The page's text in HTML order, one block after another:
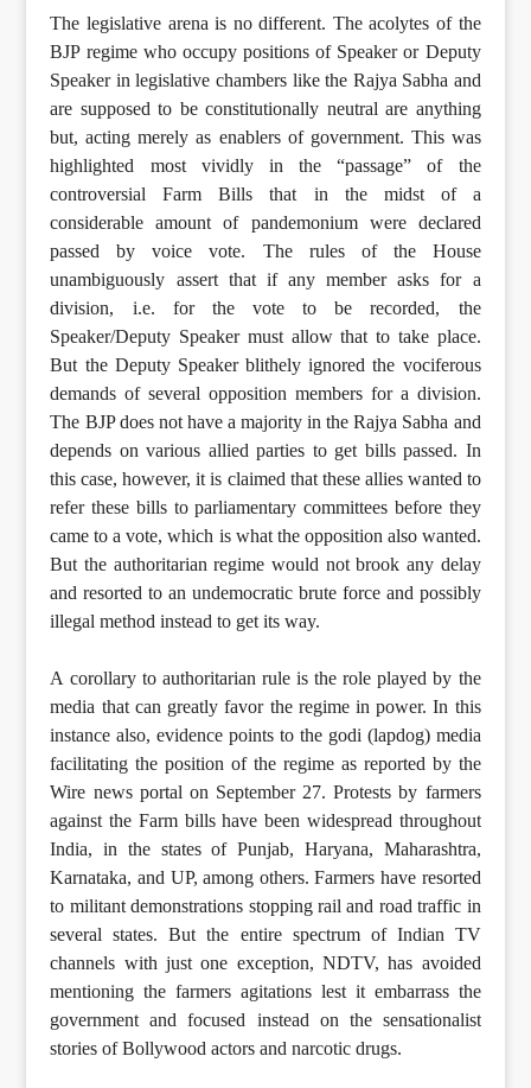
The legislative arena is no different. The acolytes of the
BJP regime who occupy positions of Speaker or Deputy
Speaker in legislative chambers like the Rajya Sabha and
are supposed to be constitutionally neutral are anything
but, acting merely as enablers of government. This was
highlighted most vividly in the “passage” of the
controversial Farm Bills that in the midst of a
considerable amount of pandemonium were declared
passed by voice vote. The rules of the House
unambiguously assert that if any member asks for a
division, i.e. for the vote to be recorded, the
Speaker/Deputy Speaker must allow that to take place.
But the Deputy Speaker blithely ignored the vociferous
demands of several opposition members for a division.
The BJP does not have a majority in the Rajya Sabha and
depends on various allied parties to get bills passed. In
this case, however, it is claimed that these allies wanted to
refer these bills to parliamentary committees before they
came to a vote, which is what the opposition also wanted.
But the authoritarian regime would not brook any delay
and resorted to an undemocratic brute force and possibly
illegal method instead to get its way.
A corollary to authoritarian rule is the role played by the
media that can greatly favor the regime in power. In this
instance also, evidence points to the godi (lapdog) media
facilitating the position of the regime as reported by the
Wire news portal on September 27. Protests by farmers
against the Farm bills have been widespread throughout
India, in the states of Punjab, Haryana, Maharashtra,
Karnataka, and UP, among others. Farmers have resorted
to militant demonstrations stopping rail and road traffic in
several states. But the entire spectrum of Indian TV
channels with just one exception, NDTV, has avoided
mentioning the farmers agitations lest it embarrass the
government and focused instead on the sensationalist
stories of Bollywood actors and narcotic drugs.